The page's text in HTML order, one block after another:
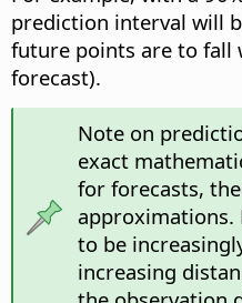
prediction interval will
future points are to fall
forecast).
Note on
exact
for forecasts,
approximations.
to be
increasing